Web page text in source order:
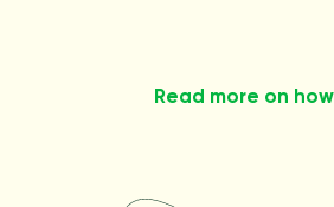
Read more on